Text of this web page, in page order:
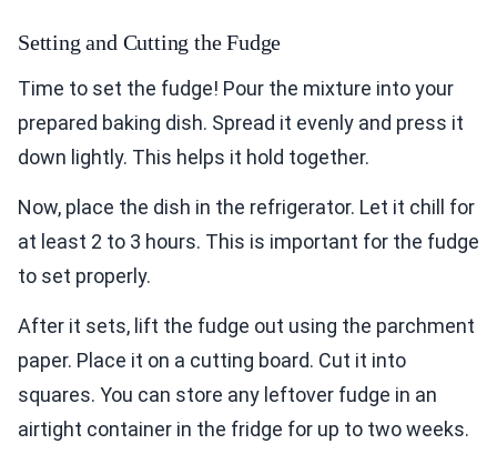
Setting and Cutting the Fudge
Time to set the fudge! Pour the mixture into your
prepared baking dish. Spread it evenly and press it
down lightly. This helps it hold together.
Now, place the dish in the refrigerator. Let it chill for
at least 2 to 3 hours. This is important for the fudge
to set properly.
After it sets, lift the fudge out using the parchment
paper. Place it on a cutting board. Cut it into
squares. You can store any leftover fudge in an
airtight container in the fridge for up to two weeks.